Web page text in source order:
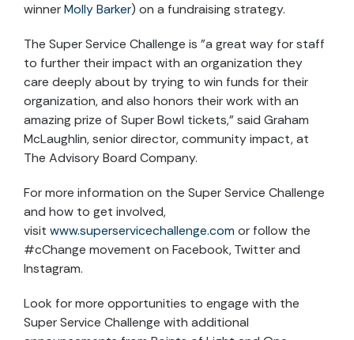
winnerMolly Barker) on a fundraising strategy.
The Super Service Challenge is "a great way for staff
to further their impact with an organization they
care deeply about by trying to win funds for their
organization, and also honors their work with an
amazing prize of Super Bowl tickets,” said Graham
McLaughlin, senior director, community impact, at
The Advisory Board Company.
For more information on the Super Service Challenge
and how to get involved,
visit www.superservicechallenge.com or follow the
#cChange movement on Facebook, Twitter and
Instagram.
Look for more opportunities to engage with the
Super Service Challenge with additional